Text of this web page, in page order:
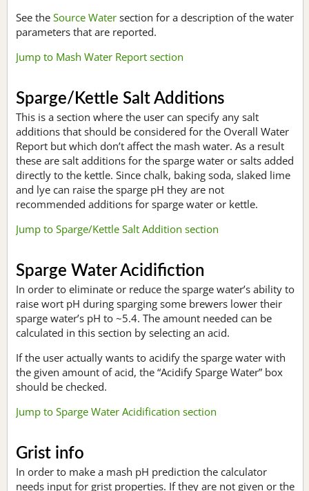
See the Source Water section for a description of the water
parameters that are reported.
Jump to Mash Water Report section
Sparge/Kettle Salt Additions
This is a section where the user can specify any salt
additions that should be considered for the Overall Water
Report but which don’t affect the mash water. As a result
these are salt additions for the sparge water or salts added
directly to the kettle. Since chalk, baking soda, slaked lime
and lye can raise the sparge pH they are not
recommended additions for sparge water or kettle.
Jump to Sparge/Kettle Salt Addition section
Sparge Water Acidifiction
In order to eliminate or reduce the sparge water’s ability to
raise wort pH during sparging some brewers lower their
sparge water’s pH to ~5.4. The amount needed can be
calculated in this section by selecting an acid.
If the user actually wants to acidify the sparge water with
the given amount of acid, the “Acidify Sparge Water” box
should be checked.
Jump to Sparge Water Acidification section
Grist info
In order to make a mash pH prediction the calculator
needs input for grist properties. If they are not given or the